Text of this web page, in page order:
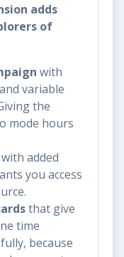
adds
of
with
variable
the
mode hours
with added
you access
that give
time
because